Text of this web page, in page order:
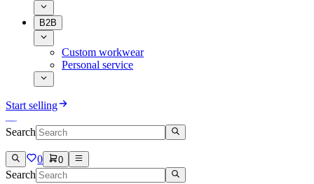
B2B
Custom workwear
Personal service
Start selling
Search
0 0
Search